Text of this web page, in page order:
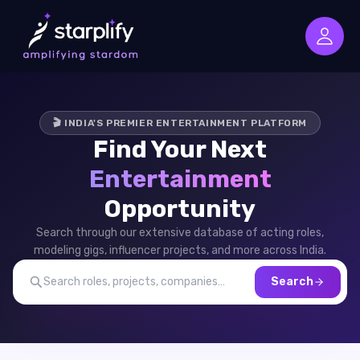
🎬 INDIA'S PREMIER ENTERTAINMENT PLATFORM
Find Your Next
Entertainment
Opportunity
Search through our extensive database of acting roles,
modeling gigs, influencer projects, and more across India.
Search